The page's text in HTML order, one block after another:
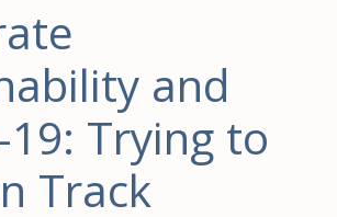
and
19: Trying to
Track